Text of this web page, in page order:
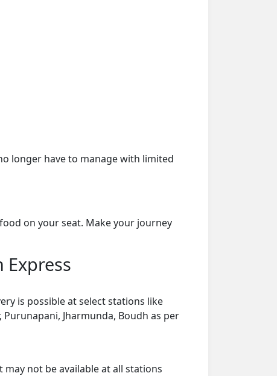
longer have to manage with limited
on your seat. Make your journey
Express
is possible at select stations like
Purunapani, Jharmunda, Boudh as per
not be available at all stations